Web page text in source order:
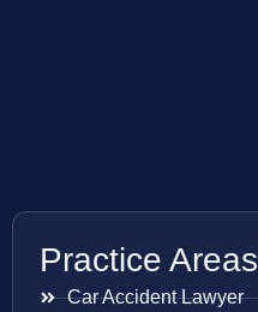
Practice Areas
Car Accident Lawyer